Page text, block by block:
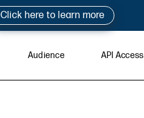
Click here to learn more
Audience API Access